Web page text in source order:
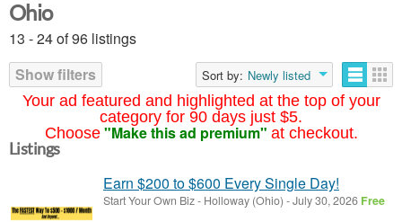
Your ad featured and highlighted at the top of your
category for 90 days just $5.
Choose "Make this ad premium" at checkout.
Ohio
13 - 24 of 96 listings
Show filters
Sort by: Newly listed
Listings
Earn $200 to $600 Every Single Day!
Start Your Own Biz- Holloway (Ohio) -July 30, 2026 Free